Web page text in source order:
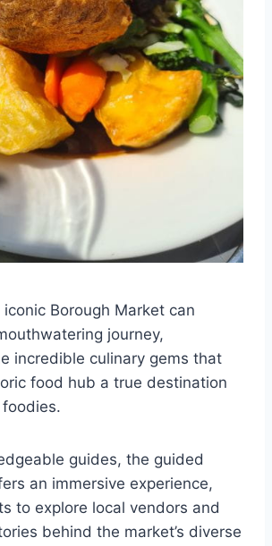
Borough Market can
journey,
incredible culinary gems that
food hub a true destination
guides, the guided
an immersive experience,
to explore local vendors and
behind the market’s diverse